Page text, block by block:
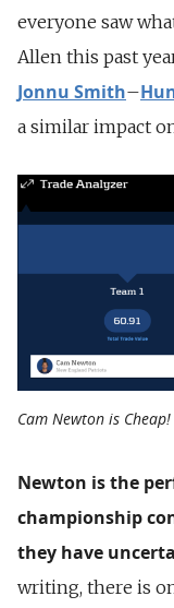
everyone saw
Allen this past
Jonnu Smith–
a similar impact
Cam Newton is Cheap!
Newton is the
championship
they have
writing, there is